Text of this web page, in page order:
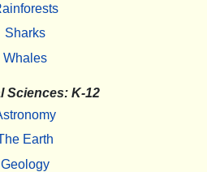
Sharks
Whales
Sciences: K-12
Earth
Geology